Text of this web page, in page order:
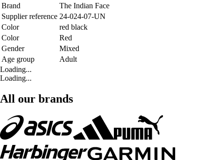
Brand
The Indian Face
Supplier reference 24-024-07-UN
Color
red black
Color
Red
Gender
Mixed
Age group
Adult
Loading...
Loading...
All our brands